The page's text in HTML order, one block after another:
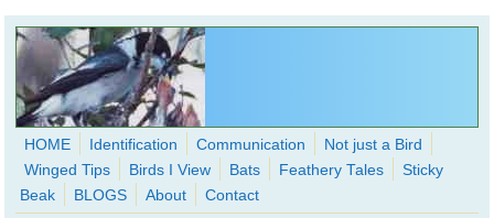
Skip to main content
WingedHearts.org
HOME Identification Communication
Not just a Bird
Winged Tips
Birds I View Bats Feathery Tales
Sticky
Beak
BLOGS About Contact